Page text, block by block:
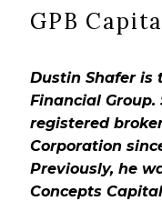
GPB
Dustin Shafer is
Financial Group.
registered
Corporation
Previously, he
Concepts